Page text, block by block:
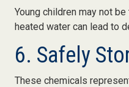
Young children may not
heated water can lead to
6. Safely
These chemicals